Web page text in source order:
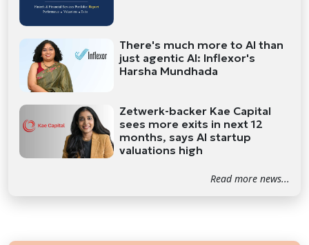
There's much more to AI than
just agentic AI: Inflexor's
Harsha Mundhada
Zetwerk-backer Kae Capital
sees more exits in next 12
months, says AI startup
valuations high
Read more news...